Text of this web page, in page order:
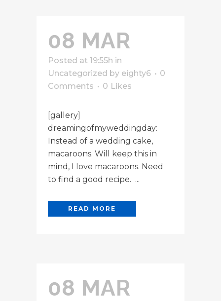
08 MAR
Posted at 19:55h in
Uncategorized by eighty6
0
Comments
0 Likes
[gallery]
dreamingofmyweddingday:
Instead of a wedding cake,
macaroons. Will keep this in
mind, I love macaroons. Need
to find a good recipe. ...
READ MORE
08 MAR